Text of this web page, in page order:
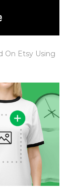
On Etsy Using